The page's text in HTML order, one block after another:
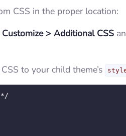
CSS in the proper location:
> Additional CSS
to your child theme’s
*/